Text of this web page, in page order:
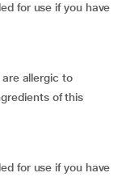
for use if you have
are allergic to
of this
for use if you have